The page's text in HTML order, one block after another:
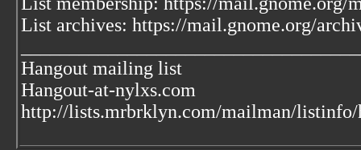
List archives: https://mail.gnome.org/
Hangout mailing list
Hangout-at-nylxs.com
http://lists.mrbrklyn.com/mailman/listinfo/